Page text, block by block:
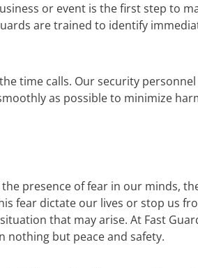
or event is the first step to
are trained to identify
time calls. Our security
as possible to minimize
presence of fear in our minds,
fear dictate our lives or stop us
that may arise. At Fast
nothing but peace and safety.